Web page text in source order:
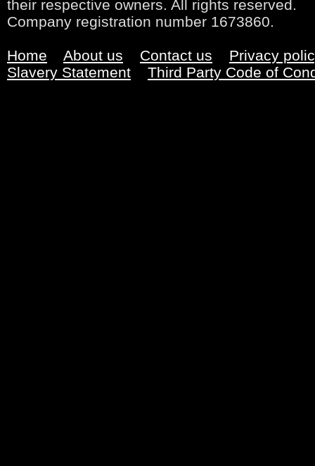
their respective owners. All rights reserved.
Company registration number 1673860.
Home About us Contact us
Privacy
Slavery Statement
Third Party Code of